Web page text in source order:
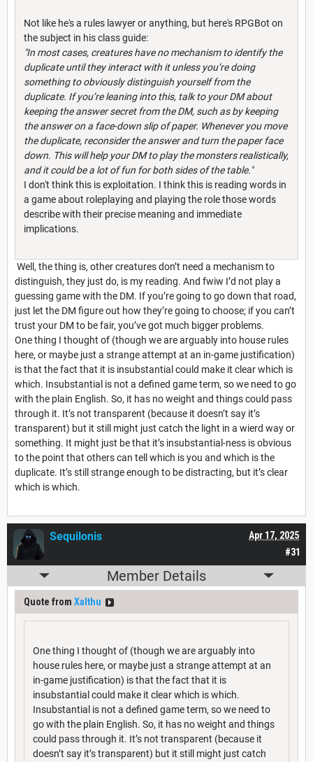
Not like he's a rules lawyer or anything, but here's RPGBot on
the subject in his class guide:
"In most cases, creatures have no mechanism to identify the
duplicate until they interact with it unless you’re doing
something to obviously distinguish yourself from the
duplicate. If you’re leaning into this, talk to your DM about
keeping the answer secret from the DM, such as by keeping
the answer on a face-down slip of paper. Whenever you move
the duplicate, reconsider the answer and turn the paper face
down. This will help your DM to play the monsters realistically,
and it could be a lot of fun for both sides of the table."
I don't think this is exploitation. I think this is reading words in
a game about roleplaying and playing the role those words
describe with their precise meaning and immediate
implications.
Well, the thing is, other creatures don’t need a mechanism to
distinguish, they just do, is my reading. And fwiw I’d not play a
guessing game with the DM. If you’re going to go down that road,
just let the DM figure out how they’re going to choose; if you can’t
trust your DM to be fair, you’ve got much bigger problems.
One thing I thought of (though we are arguably into house rules
here, or maybe just a strange attempt at an in-game justification)
is that the fact that it is insubstantial could make it clear which is
which. Insubstantial is not a defined game term, so we need to go
with the plain English. So, it has no weight and things could pass
through it. It’s not transparent (because it doesn’t say it’s
transparent) but it still might just catch the light in a wierd way or
something. It might just be that it’s insubstantial-ness is obvious
to the point that others can tell which is you and which is the
duplicate. It’s still strange enough to be distracting, but it’s clear
which is which.
#31
Apr 17, 2025
Sequilonis
Member Details
Quote from Xalthu
One thing I thought of (though we are arguably into
house rules here, or maybe just a strange attempt at an
in-game justification) is that the fact that it is
insubstantial could make it clear which is which.
Insubstantial is not a defined game term, so we need to
go with the plain English. So, it has no weight and things
could pass through it. It’s not transparent (because it
doesn’t say it’s transparent) but it still might just catch